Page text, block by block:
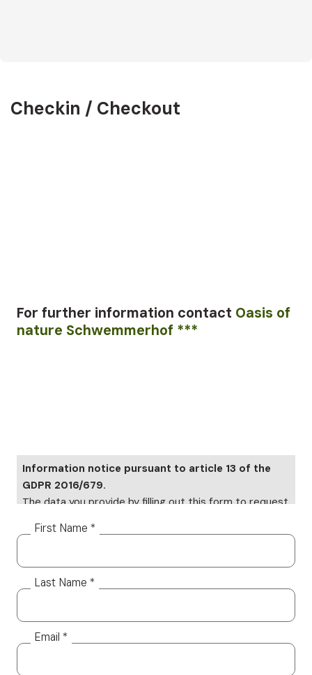
Checkin / Checkout
For further information contact Oasis of
nature Schwemmerhof ***
Information notice pursuant to article 13 of the
GDPR 2016/679.
The data you provide by filling out this form to request
electronically. Your data will be used only to provide a
will not be distributed to third parties. The data
controller is Altea Software SRL, which you can
access your data or to consolidate, correct or delete
it. To read the complete information notice, please
First Name *
Last Name *
Email *